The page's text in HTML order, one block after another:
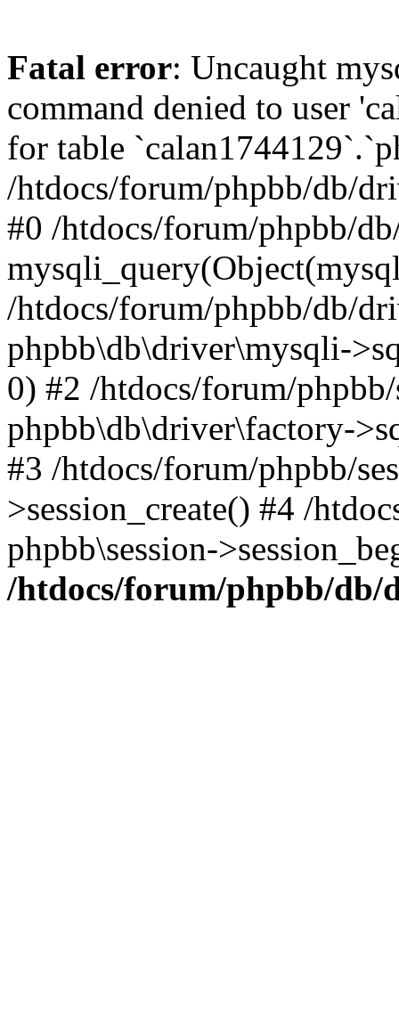
Fatal error: Uncaught
command denied to user
for table
/htdocs/forum/phpbb/db/
#0 /htdocs/forum/phpbb/
/htdocs/forum/phpbb/db/
phpbb\db\driver\mysqli-
0) #2 /htdocs/forum/
phpbb\db\driver\factory-
#3 /htdocs/forum/phpbb/
>session_create() #4 /
phpbb\session-
/htdocs/forum/phpbb/